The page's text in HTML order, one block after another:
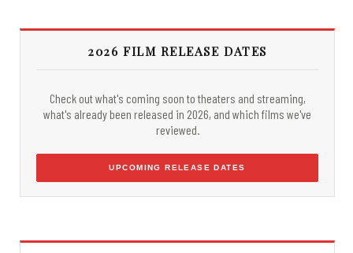
2026 FILM RELEASE DATES
Check out what's coming soon to theaters and streaming,
what's already been released in 2026, and which films we've
reviewed.
UPCOMING RELEASE DATES